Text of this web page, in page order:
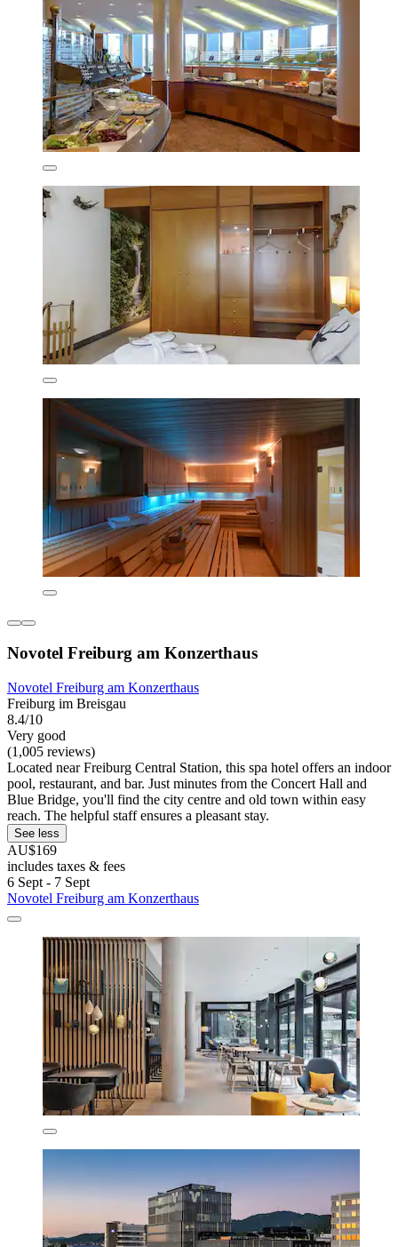
Novotel Freiburg am Konzerthaus
Novotel Freiburg am Konzerthaus
Freiburg im Breisgau
8.4/10
Very good
(1,005 reviews)
Located near Freiburg Central Station, this spa hotel offers an indoor
pool, restaurant, and bar. Just minutes from the Concert Hall and
Blue Bridge, you'll find the city centre and old town within easy
reach. The helpful staff ensures a pleasant stay.
See less
AU$169
includes taxes & fees
6 Sept - 7 Sept
Novotel Freiburg am Konzerthaus